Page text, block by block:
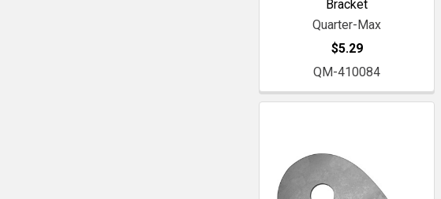
Bracket
Quarter-Max
$5.29
QM-410084